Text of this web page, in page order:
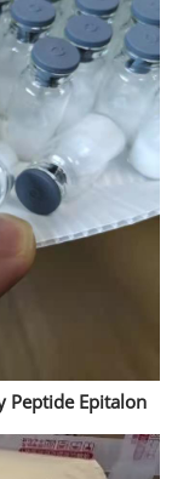
Peptide Epitalon